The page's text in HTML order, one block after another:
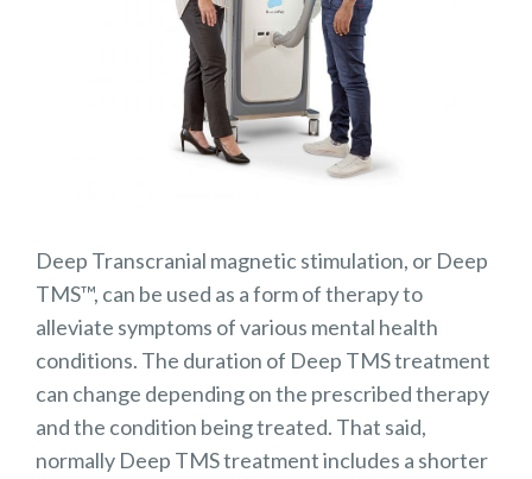
Deep Transcranial magnetic stimulation, or Deep
TMS™, can be used as a form of therapy to
alleviate symptoms of various mental health
conditions. The duration of Deep TMS treatment
can change depending on the prescribed therapy
and the condition being treated. That said,
normally Deep TMS treatment includes a shorter